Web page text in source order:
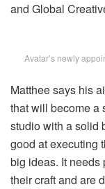
and Global
Avatar’s newly
Matthee says his
that will become a
studio with a solid
good at executing
big ideas. It needs
their craft and are